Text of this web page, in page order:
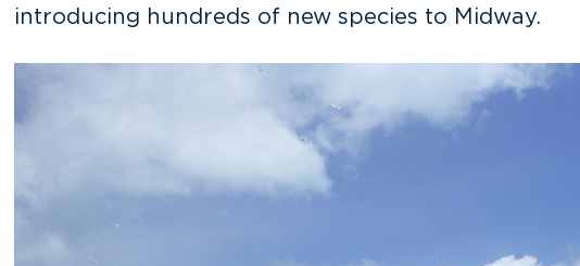
introducing hundreds of new species to Midway.